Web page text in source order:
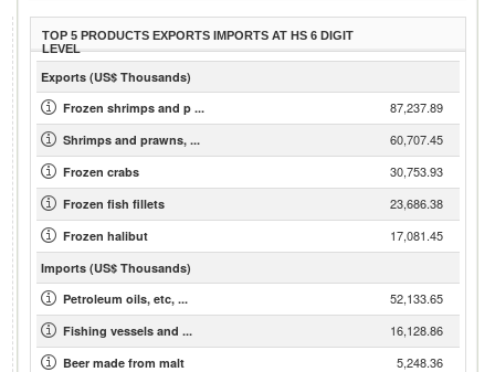
TOP 5 PRODUCTS EXPORTS IMPORTS AT HS 6 DIGIT
LEVEL
Exports (US$ Thousands)
Frozen shrimps and p ...
87,237.89
Shrimps and prawns, ... 60,707.45
Frozen crabs 30,753.93
Frozen fish fillets 23,686.38
Frozen halibut 17,081.45
Imports (US$ Thousands)
Petroleum oils, etc, ...
52,133.65
Fishing vessels and ... 16,128.86
Beer made from malt 5,248.36